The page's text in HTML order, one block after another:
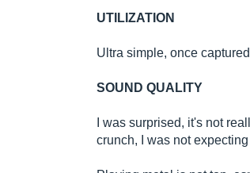
UTILIZATION
Ultra simple, once
SOUND QUALITY
I was surprised, it's not
crunch, I was not expecting